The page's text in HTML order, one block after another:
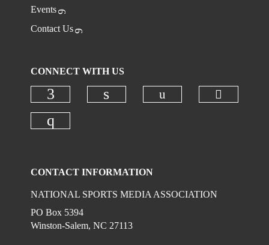
Events
Contact Us
CONNECT WITH US
Check our social media on
CONTACT INFORMATION
NATIONAL SPORTS MEDIA ASSOCIATION
PO Box 5394
Winston-Salem, NC 27113